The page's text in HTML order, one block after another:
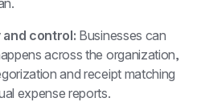
and control: Businesses can
across the organization,
and receipt matching
expense reports.